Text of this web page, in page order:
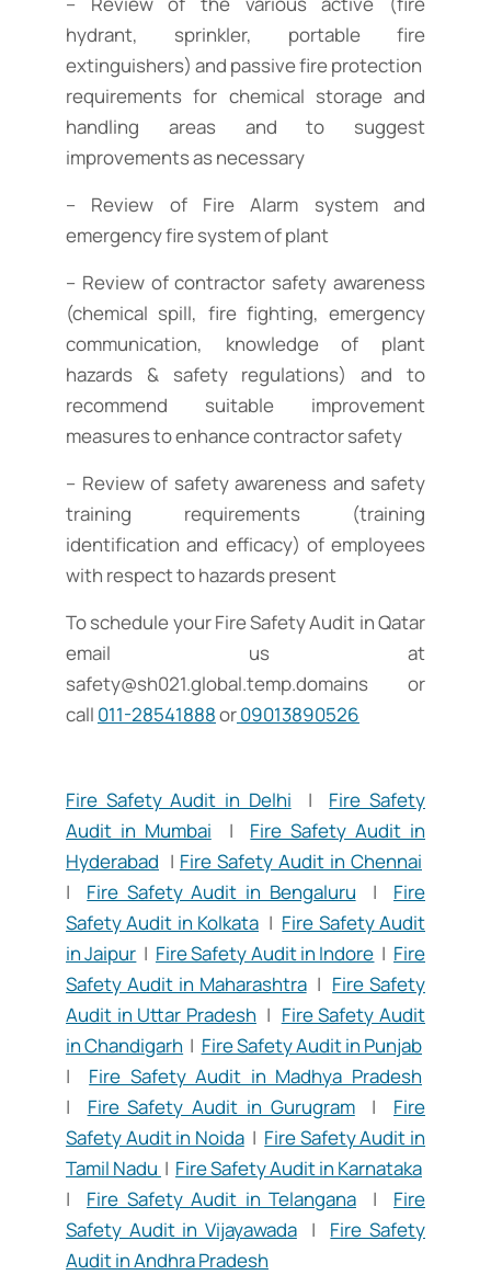
hydrant, sprinkler, portable fire
extinguishers) and passive fire protection
requirements for chemical storage and
handling areas and to suggest
improvements as necessary
– Review of Fire Alarm system and
emergency fire system of plant
– Review of contractor safety awareness
(chemical spill, fire fighting, emergency
communication, knowledge of plant
hazards & safety regulations) and to
recommend suitable improvement
measures to enhance contractor safety
– Review of safety awareness and safety
training requirements (training
identification and efficacy) of employees
with respect to hazards present
To schedule your Fire Safety Audit in Qatar
email us at
safety@sh021.global.temp.domains or
call 011-28541888or09013890526
Fire Safety Audit in Delhi | Fire Safety
Audit in Mumbai | Fire Safety Audit in
Hyderabad | Fire Safety Audit in Chennai
| Fire Safety Audit in Bengaluru | Fire
Safety Audit in Kolkata | Fire Safety Audit
in Jaipur | Fire Safety Audit in Indore | Fire
Safety Audit in Maharashtra| Fire Safety
Audit in Uttar Pradesh | Fire Safety Audit
in Chandigarh | Fire Safety Audit in Punjab
| Fire Safety Audit in Madhya Pradesh
| Fire Safety Audit in Gurugram| Fire
Safety Audit in Noida| Fire Safety Audit in
Tamil Nadu | Fire Safety Audit in Karnataka
| Fire Safety Audit in Telangana | Fire
Safety Audit in Vijayawada| Fire Safety
Audit in Andhra Pradesh